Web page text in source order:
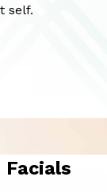
self.
Facials